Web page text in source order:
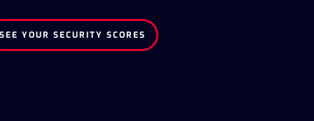
SEE YOUR SECURITY SCORES